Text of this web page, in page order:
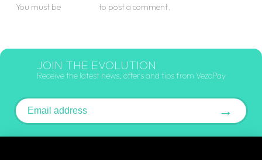
You must be to post a comment.
JOIN THE EVOLUTION
Receive the latest news, offers and tips from VezoPay
Email address →